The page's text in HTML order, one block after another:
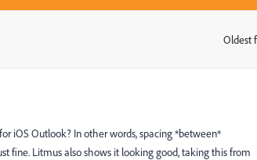
Oldest
iOS Outlook? In other words, spacing *between*
fine. Litmus also shows it looking good, taking this from